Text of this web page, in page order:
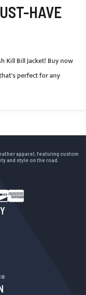
HAVE
Kill Bill Jacket! Buy now
perfect for any
apparel, featuring custom
and style on the road.